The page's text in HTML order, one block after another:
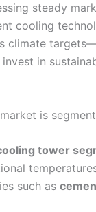
steady
cooling
climate
in
is
tower
such as